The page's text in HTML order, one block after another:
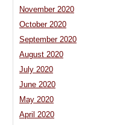
November 2020
October 2020
September 2020
August 2020
July 2020
June 2020
May 2020
April 2020